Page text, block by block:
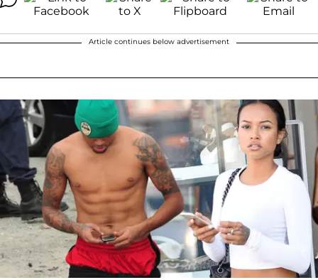
Article continues below advertisement